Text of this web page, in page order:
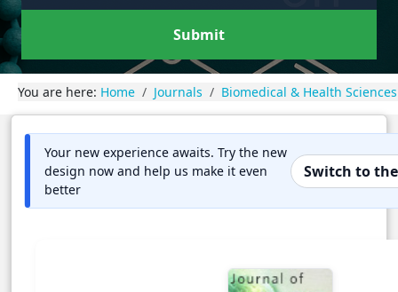
Submit
You are here: Home Journals Biomedical & Health Sciences
Your new experience awaits. Try the new
design now and help us make it even
better
Switch to